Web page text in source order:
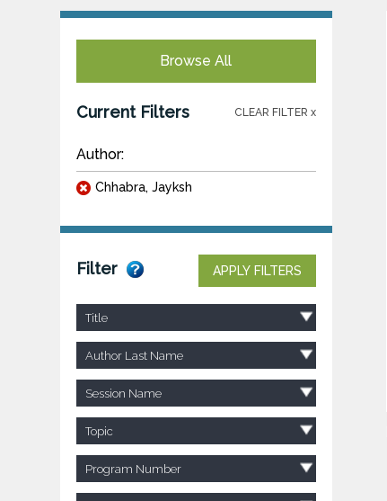
Browse All
Current Filters CLEAR FILTER x
Author:
Chhabra, Jayksh
Filter APPLY FILTERS
Title
Author Last Name
Session Name
Topic
Program Number